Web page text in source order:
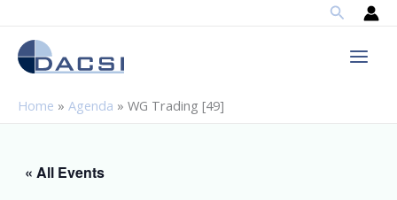
content
Search
Home » Agenda » WG Trading [49]
« All Events